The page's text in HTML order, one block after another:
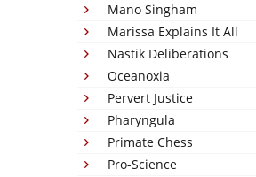
Mano Singham
Marissa Explains It All
Nastik Deliberations
Oceanoxia
Pervert Justice
Pharyngula
Primate Chess
Pro-Science